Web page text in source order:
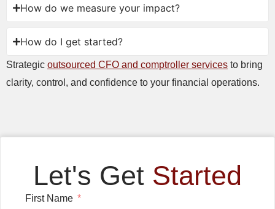
How do we measure your impact?
How do I get started?
Strategic outsourced CFO and comptroller services to bring
clarity, control, and confidence to your financial operations.
Let's Get Started
First Name